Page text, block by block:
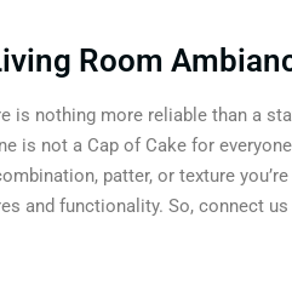
Room
is nothing more reliable than a
is not a Cap of Cake for
patter, or texture
and functionality. So, connect